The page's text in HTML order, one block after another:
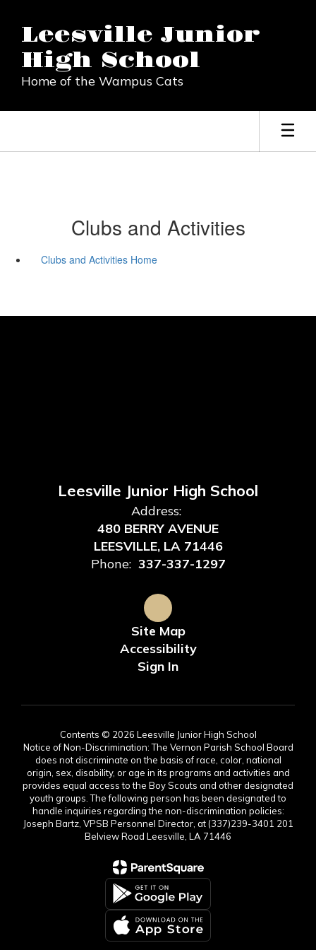
main
content
Leesville Junior
High School
Home of the Wampus Cats
Clubs and Activities
Clubs and Activities Home
Leesville Junior High School
Address:
480 BERRY AVENUE
LEESVILLE, LA 71446
Phone: 337-337-1297
Site Map
Accessibility
Sign In
Contents © 2026 Leesville Junior High School
Notice of Non-Discrimination: The Vernon Parish School Board
does not discriminate on the basis of race, color, national
origin, sex, disability, or age in its programs and activities and
provides equal access to the Boy Scouts and other designated
youth groups. The following person has been designated to
handle inquiries regarding the non-discrimination policies:
Joseph Bartz, VPSB Personnel Director, at (337)239-3401 201
Belview Road Leesville, LA 71446